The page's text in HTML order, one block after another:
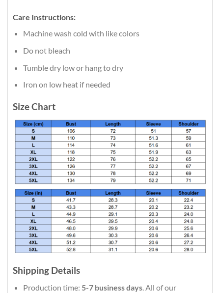
Care Instructions:
Machine wash cold with like colors
Do not bleach
Tumble dry low or hang to dry
Iron on low heat if needed
Size Chart
Shipping Details
Production time: 5-7 business days. All of our